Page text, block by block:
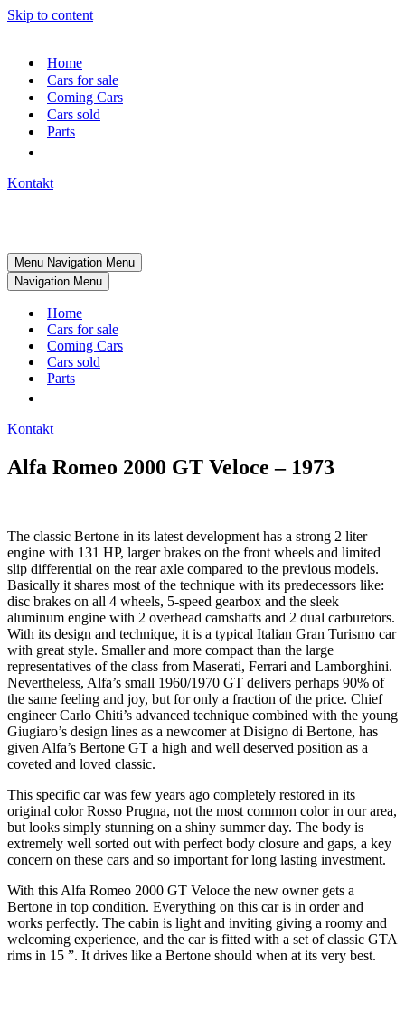
Skip to content
Home
Cars for sale
Coming Cars
Cars sold
Parts
Kontakt
Menu Navigation Menu
Navigation Menu
Home
Cars for sale
Coming Cars
Cars sold
Parts
Kontakt
Alfa Romeo 2000 GT Veloce – 1973
The classic Bertone in its latest development has a strong 2 liter
engine with 131 HP, larger brakes on the front wheels and limited
slip differential on the rear axle compared to the previous models.
Basically it shares most of the technique with its predecessors like:
disc brakes on all 4 wheels, 5-speed gearbox and the sleek
aluminum engine with 2 overhead camshafts and 2 dual carburetors.
With its design and technique, it is a typical Italian Gran Turismo car
with great style. Smaller and more compact than the large
representatives of the class from Maserati, Ferrari and Lamborghini.
Nevertheless, Alfa’s small 1960/1970 GT delivers perhaps 90% of
the same feeling and joy, but for only a fraction of the price. Chief
engineer Carlo Chiti’s advanced technique combined with the young
Giugiaro’s design lines as a newcomer at Disigno di Bertone, has
given Alfa’s Bertone GT a high and well deserved position as a
coveted and loved classic.
This specific car was few years ago completely restored in its
original color Rosso Prugna, not the most common color in our area,
but looks simply stunning on a shiny summer day. The body is
extremely well sorted out with perfect body closure and gaps, a key
concern on these cars and so important for long lasting investment.
With this Alfa Romeo 2000 GT Veloce the new owner gets a
Bertone in top condition. Everything on this car is in order and
works perfectly. The cabin is light and inviting giving a roomy and
welcoming experience, and the car is fitted with a set of classic GTA
rims in 15 ”. It drives like a Bertone should when at its very best.